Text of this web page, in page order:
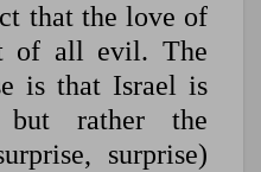
that the love of
of all evil. The
is that Israel is
rather the
surprise)